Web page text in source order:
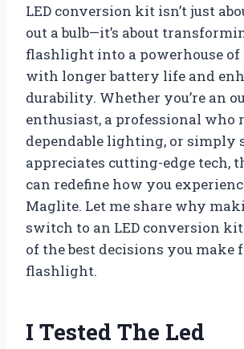
LED conversion kit isn’t just
out a bulb—it’s about
flashlight into a powerhouse
with longer battery life and
durability. Whether you’re an
enthusiast, a professional who
dependable lighting, or simply
appreciates cutting-edge tech,
can redefine how you
Maglite. Let me share why
switch to an LED conversion kit
of the best decisions you make
flashlight.
I Tested The Led